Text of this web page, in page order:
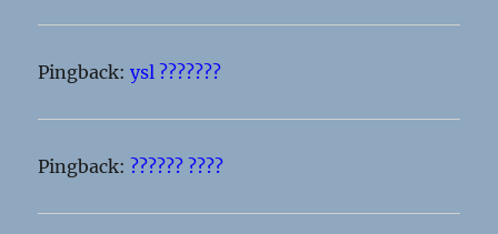
Pingback:ysl ???????
Pingback: ?????? ????